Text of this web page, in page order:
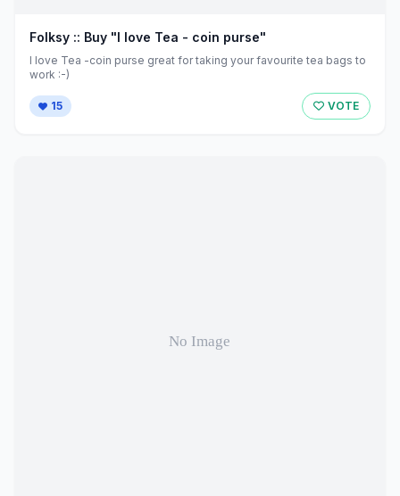
Folksy :: Buy "I love Tea - coin purse"
I love Tea -coin purse great for taking your favourite tea bags to
work :-)
15 VOTE